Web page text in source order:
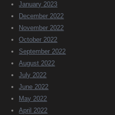
January 2023
December 2022
November 2022
October 2022
September 2022
August 2022
July 2022
June 2022
May 2022
April 2022